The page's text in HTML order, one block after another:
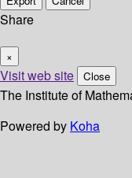
Share
×
Visit web site Close
The Institute of
Powered by Koha